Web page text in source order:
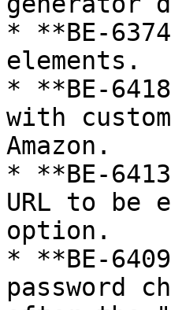
* **BE-
elements.
* **BE-
with
Amazon.
* **BE-
URL to be
option.
* **BE-
password